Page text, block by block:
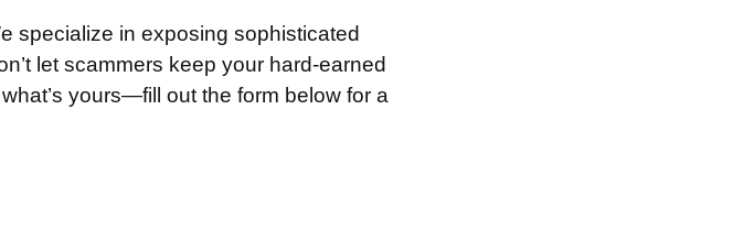
specialize in exposing sophisticated
let scammers keep your hard-earned
yours—fill out the form below for a